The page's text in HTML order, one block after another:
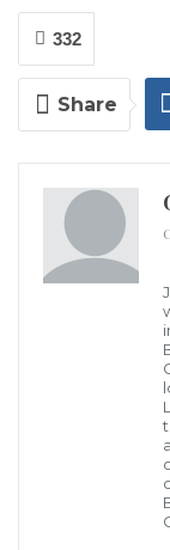
Several
Number 0241
18, 2018 were
were broken
stolen by
International
One of the
to the GNN via
332
Share